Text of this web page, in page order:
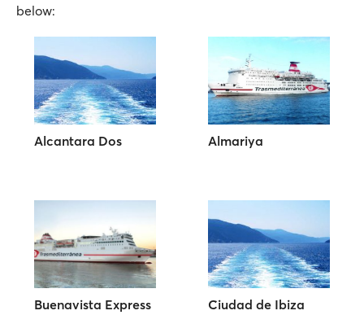
below:
Alcantara Dos Almariya
Buenavista Express Ciudad de Ibiza